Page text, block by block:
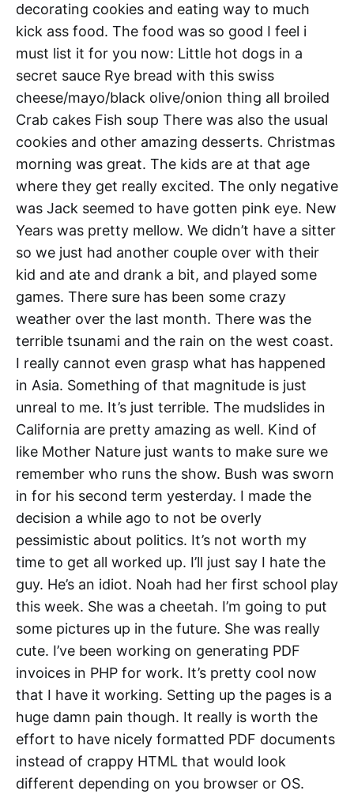
decorating cookies and eating way to much
kick ass food. The food was so good I feel i
must list it for you now: Little hot dogs in a
secret sauce Rye bread with this swiss
cheese/mayo/black olive/onion thing all broiled
Crab cakes Fish soup There was also the usual
cookies and other amazing desserts. Christmas
morning was great. The kids are at that age
where they get really excited. The only negative
was Jack seemed to have gotten pink eye. New
Years was pretty mellow. We didn’t have a sitter
so we just had another couple over with their
kid and ate and drank a bit, and played some
games. There sure has been some crazy
weather over the last month. There was the
terrible tsunami and the rain on the west coast.
I really cannot even grasp what has happened
in Asia. Something of that magnitude is just
unreal to me. It’s just terrible. The mudslides in
California are pretty amazing as well. Kind of
like Mother Nature just wants to make sure we
remember who runs the show. Bush was sworn
in for his second term yesterday. I made the
decision a while ago to not be overly
pessimistic about politics. It’s not worth my
time to get all worked up. I’ll just say I hate the
guy. He’s an idiot. Noah had her first school play
this week. She was a cheetah. I’m going to put
some pictures up in the future. She was really
cute. I’ve been working on generating PDF
invoices in PHP for work. It’s pretty cool now
that I have it working. Setting up the pages is a
huge damn pain though. It really is worth the
effort to have nicely formatted PDF documents
instead of crappy HTML that would look
different depending on you browser or OS.